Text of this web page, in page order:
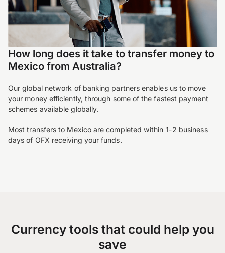
How long does it take to transfer money to
Mexico from Australia?
Our global network of banking partners enables us to move
your money efficiently, through some of the fastest payment
schemes available globally.
Most transfers to Mexico are completed within 1-2 business
days of OFX receiving your funds.
Currency tools that could help you
save